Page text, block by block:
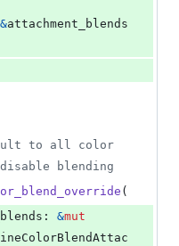
&attachment_blends
to all color
blending
(
: &mut